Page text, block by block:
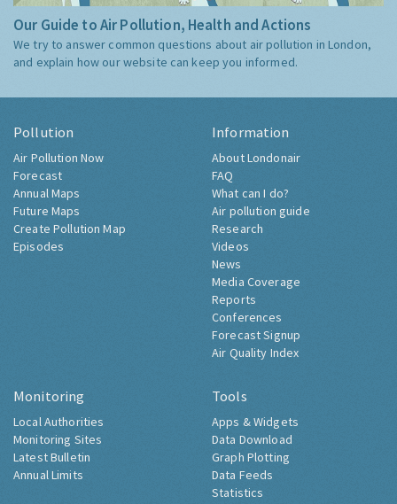
Our Guide to Air Pollution, Health and Actions
We try to answer common questions about air pollution in London,
and explain how our website can keep you informed.
Pollution
Air Pollution Now
Forecast
Annual Maps
Future Maps
Create Pollution Map
Episodes
Information
About Londonair
FAQ
What can I do?
Air pollution guide
Research
Videos
News
Media Coverage
Reports
Conferences
Forecast Signup
Air Quality Index
Monitoring
Local Authorities
Monitoring Sites
Latest Bulletin
Annual Limits
Tools
Apps & Widgets
Data Download
Graph Plotting
Data Feeds
Statistics